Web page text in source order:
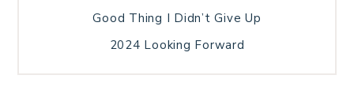
Good Thing I Didn’t Give Up
2024 Looking Forward